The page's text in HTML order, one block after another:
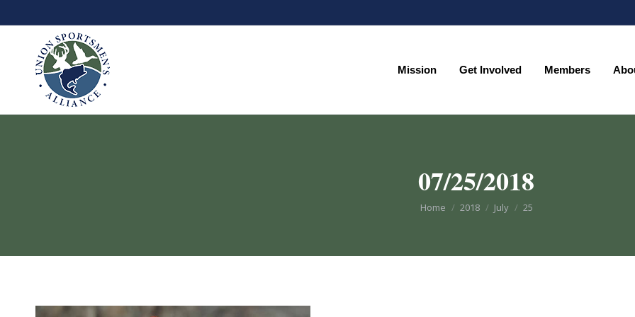
Mission Get Involved Members
07/25/2018
You are here:
Home 2018 July 25